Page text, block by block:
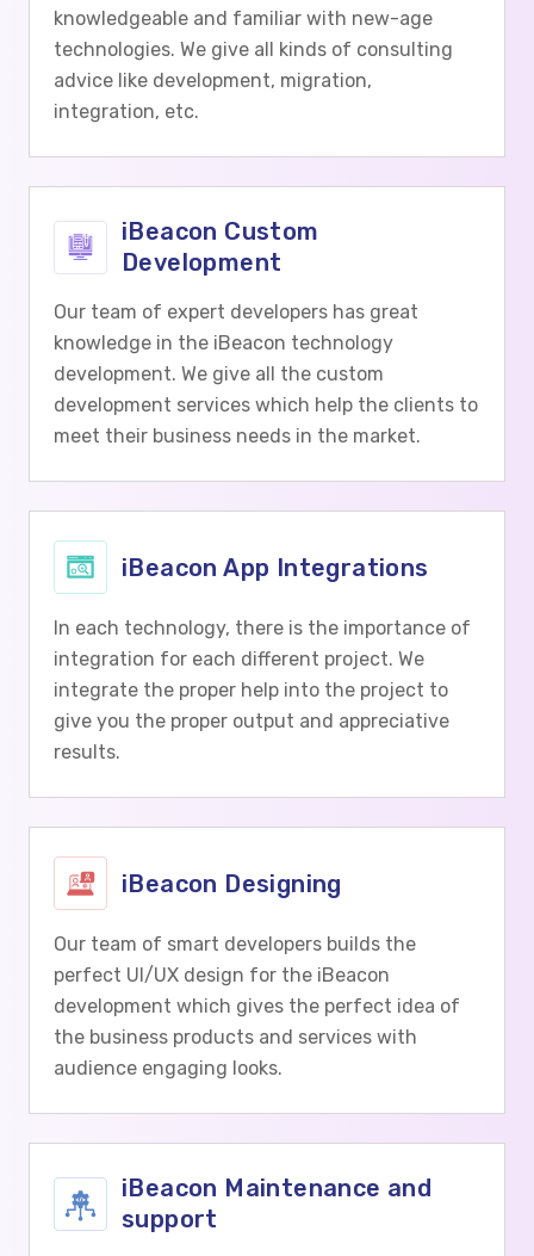
knowledgeable and familiar with new-age
technologies. We give all kinds of consulting
advice like development, migration,
integration, etc.
iBeacon Custom
Development
Our team of expert developers has great
knowledge in the iBeacon technology
development. We give all the custom
development services which help the clients to
meet their business needs in the market.
iBeacon App Integrations
In each technology, there is the importance of
integration for each different project. We
integrate the proper help into the project to
give you the proper output and appreciative
results.
iBeacon Designing
Our team of smart developers builds the
perfect UI/UX design for the iBeacon
development which gives the perfect idea of
the business products and services with
audience engaging looks.
iBeacon Maintenance and
support